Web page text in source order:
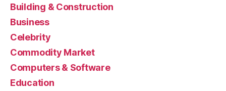
Building & Construction
Business
Celebrity
Commodity Market
Computers & Software
Education